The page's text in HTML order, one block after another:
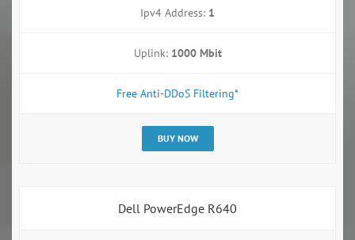
Ipv4 Address: 1
Uplink: 1000 Mbit
Free Anti-DDoS Filtering*
BUY NOW
Dell PowerEdge R640